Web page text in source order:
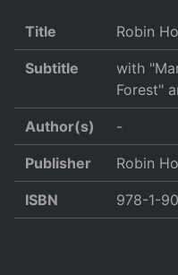
Title Robin
Subtitle
with
Forest"
Author(s) -
Publisher Robin
ISBN 978-1-